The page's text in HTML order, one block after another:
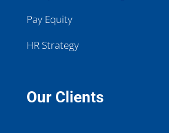
Pay Equity
HR Strategy
Our Clients